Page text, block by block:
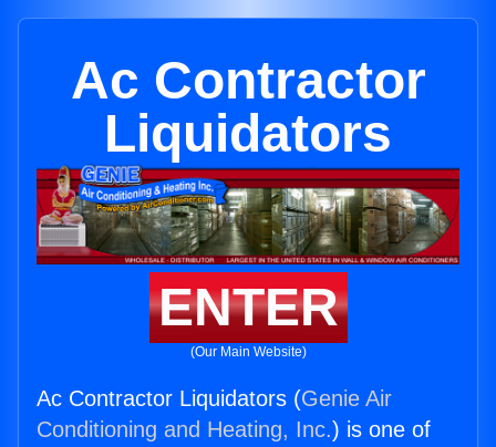
Ac Contractor
Liquidators
ENTER
(Our Main Website)
Ac Contractor Liquidators (Genie Air
Conditioning and Heating, Inc.) is one of